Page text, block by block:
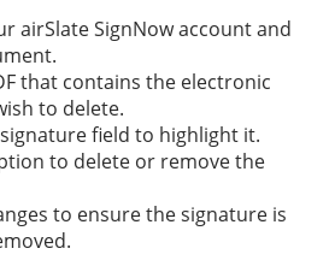
airSlate SignNow account and
that contains the electronic
to delete.
field to highlight it.
to delete or remove the
to ensure the signature is